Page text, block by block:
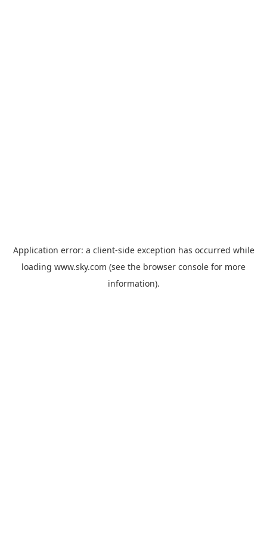
Application error: a client-side exception has occurred while
loading www.sky.com (see the browser console for more
information).